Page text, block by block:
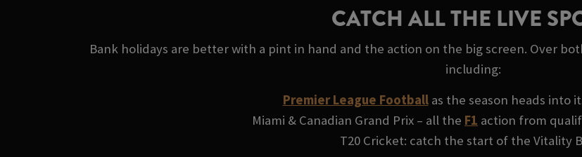
CATCH ALL THE LIVE
Bank holidays are better with a pint in hand and the action on the big screen. Over
including:
Premier League Footballas the season heads into
Miami & Canadian Grand Prix – all the F1 action from
T20 Cricket: catch the start of the Vitality